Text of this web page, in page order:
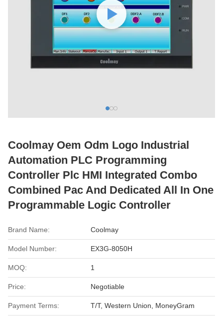
Coolmay Oem Odm Logo Industrial
Automation PLC Programming
Controller Plc HMI Integrated Combo
Combined Pac And Dedicated All In One
Programmable Logic Controller
Brand Name: Coolmay
Model Number: EX3G-8050H
MOQ: 1
Price: Negotiable
Payment Terms: T/T, Western Union, MoneyGram